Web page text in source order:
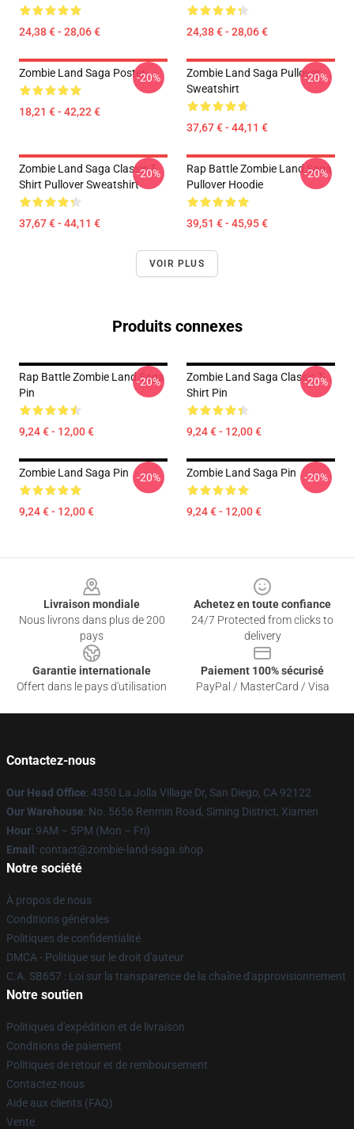
24,38 € - 28,06 € 24,38 € - 28,06 €
Zombie Land Saga Poster
18,21 € - 42,22 €
-20%
Zombie Land Saga Pullover
Sweatshirt
37,67 € - 44,11 €
-20%
Zombie Land Saga Classic T-
Shirt Pullover Sweatshirt
37,67 € - 44,11 €
-20%
Rap Battle Zombie Land Saga
Pullover Hoodie
39,51 € - 45,95 €
-20%
VOIR PLUS
Produits connexes
Rap Battle Zombie Land Saga
Pin
9,24 € - 12,00 €
-20%
Zombie Land Saga Classic T-
Shirt Pin
9,24 € - 12,00 €
-20%
Zombie Land Saga Pin
9,24 € - 12,00 €
-20% Zombie Land Saga Pin
9,24 € - 12,00 €
-20%
Livraison mondiale
Nous livrons dans plus de 200
pays
Achetez en toute confiance
24/7 Protected from clicks to
delivery
Garantie internationale
Offert dans le pays d'utilisation
Paiement 100% sécurisé
PayPal / MasterCard / Visa
Contactez-nous
Our Head Office: 4350 La Jolla Village Dr, San Diego, CA 92122
Our Warehouse: No. 5656 Renmin Road, Siming District, Xiamen
Hour: 9AM – 5PM (Mon – Fri)
Email : contact@zombie-land-saga.shop
Notre société
À propos de nous
Conditions générales
Politiques de confidentialité
DMCA - Politique sur le droit d'auteur
C.A. SB657 : Loi sur la transparence de la chaîne d'approvisionnement
Notre soutien
Politiques d'expédition et de livraison
Conditions de paiement
Politiques de retour et de remboursement
Contactez-nous
Aide aux clients (FAQ)
Vente